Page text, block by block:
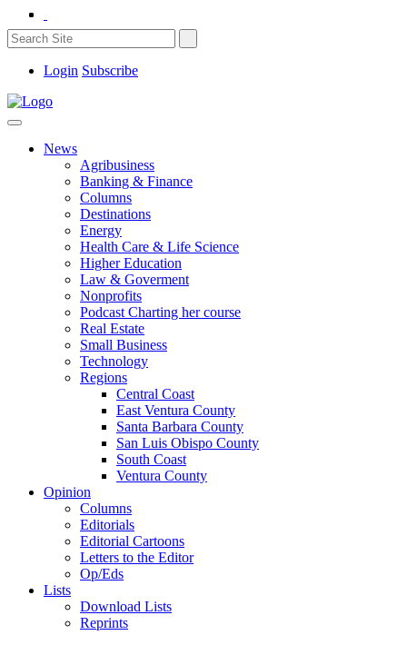
Login Subscribe
News
Agribusiness
Banking & Finance
Columns
Destinations
Energy
Health Care & Life Science
Higher Education
Law & Goverment
Nonprofits
Podcast Charting her course
Real Estate
Small Business
Technology
Regions
Central Coast
East Ventura County
Santa Barbara County
San Luis Obispo County
South Coast
Ventura County
Opinion
Columns
Editorials
Editorial Cartoons
Letters to the Editor
Op/Eds
Lists
Download Lists
Reprints